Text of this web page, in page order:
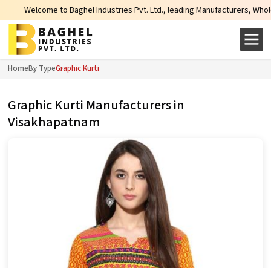
to Baghel Industries Pvt. Ltd., leading Manufacturers, Wholesale
HomeBy TypeGraphic Kurti
Graphic Kurti Manufacturers in
Visakhapatnam